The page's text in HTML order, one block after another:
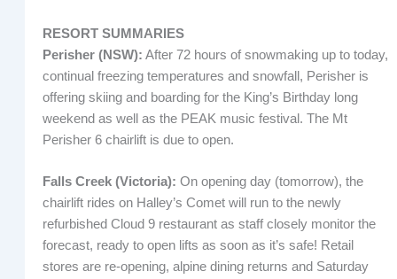
RESORT SUMMARIES
Perisher (NSW): After 72 hours of snowmaking up to today,
continual freezing temperatures and snowfall, Perisher is
offering skiing and boarding for the King’s Birthday long
weekend as well as the PEAK music festival. The Mt
Perisher 6 chairlift is due to open.
Falls Creek (Victoria): On opening day (tomorrow), the
chairlift rides on Halley’s Comet will run to the newly
refurbished Cloud 9 restaurant as staff closely monitor the
forecast, ready to open lifts as soon as it’s safe! Retail
stores are re-opening, alpine dining returns and Saturday